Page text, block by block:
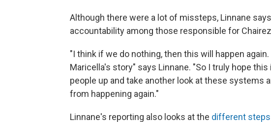
Although there were a lot of missteps, Linnane
accountability among those responsible for
"I think if we do nothing, then this will happen
Maricella's story" says Linnane. "So I truly hope
people up and take another look at these systems
from happening again."
Linnane's reporting also looks at the different steps